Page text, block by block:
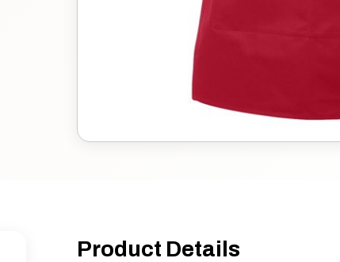
Product Details